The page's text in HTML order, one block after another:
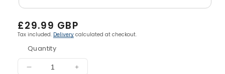
Regular
price
£29.99 GBP
Tax included. Delivery calculated at checkout.
Quantity
Decrease
Increase